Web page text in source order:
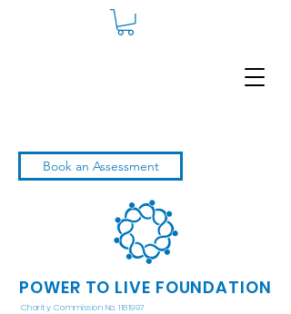
Book an Assessment
POWER TO LIVE FOUNDATION
Charity Commission No. 1181997